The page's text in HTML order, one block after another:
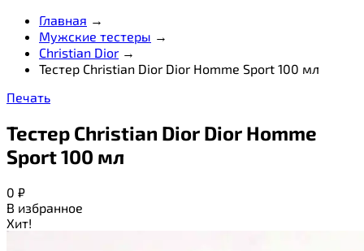
Главная →
Мужские тестеры →
Christian Dior →
Тестер Christian Dior Dior Homme Sport 100 мл
Печать
Тестер Christian Dior Dior Homme
Sport 100 мл
0 ₽
В избранное
Хит!